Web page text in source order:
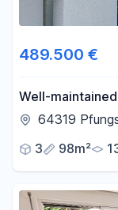
489.500 €
Well-
64319
3
98m²